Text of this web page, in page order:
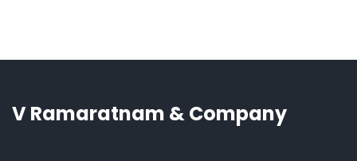
V Ramaratnam & Company